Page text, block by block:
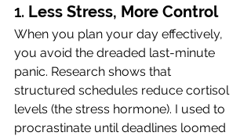
1. Less Stress, More Control
When you plan your day effectively,
you avoid the dreaded last-minute
panic. Research shows that
structured schedules reduce cortisol
levels (the stress hormone). I used to
procrastinate until deadlines loomed